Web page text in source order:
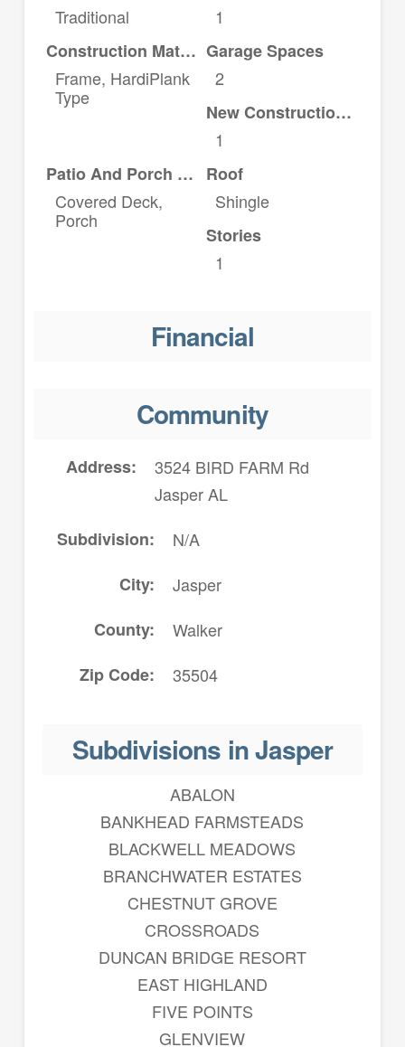
Traditional
1
Construction Materials
Frame, HardiPlank
Type
Garage Spaces
2
New Construction YN
1
Patio And Porch Features
Covered Deck,
Porch
Roof
Shingle
Stories
1
Financial
Community
Address
3524 BIRD FARM Rd
Jasper AL
Subdivision
N/A
City
Jasper
County
Walker
Zip Code
35504
Subdivisions in Jasper
ABALON
BANKHEAD FARMSTEADS
BLACKWELL MEADOWS
BRANCHWATER ESTATES
CHESTNUT GROVE
CROSSROADS
DUNCAN BRIDGE RESORT
EAST HIGHLAND
FIVE POINTS
GLENVIEW